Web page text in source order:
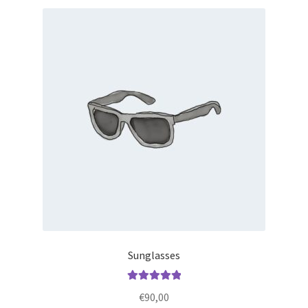
Sunglasses
out of 5
€90,00